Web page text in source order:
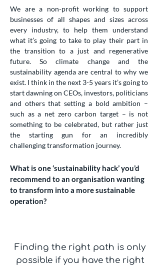
We are a non-profit working to support
businesses of all shapes and sizes across
every industry, to help them understand
what it’s going to take to play their part in
the transition to a just and regenerative
future. So climate change and the
sustainability agenda are central to why we
exist. I think in the next 3-5 years it’s going to
start dawning on CEOs, investors, politicians
and others that setting a bold ambition –
such as a net zero carbon target – is not
something to be celebrated, but rather just
the starting gun for an incredibly
challenging transformation journey.
What is one ‘sustainability hack’ you’d
recommend to an organisation wanting
to transform into a more sustainable
operation?
Finding the right path is only
possible if you have the right